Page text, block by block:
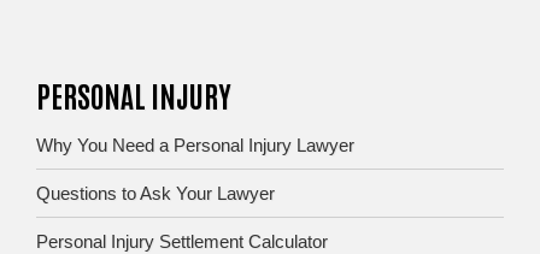
PERSONAL INJURY
Why You Need a Personal Injury Lawyer
Questions to Ask Your Lawyer
Personal Injury Settlement Calculator